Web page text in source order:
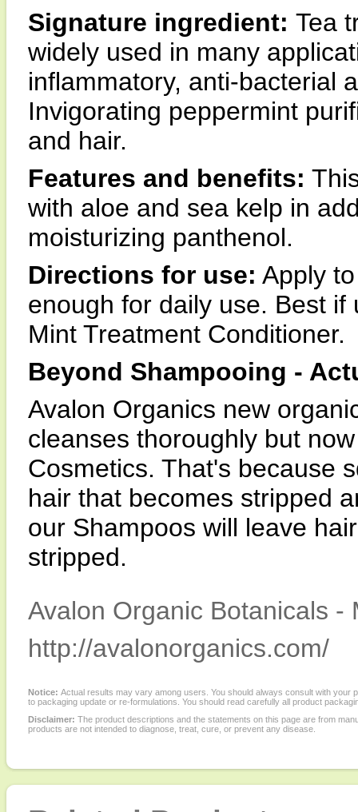
Signature ingredient: Tea
widely used in many
inflammatory, anti-bacterial
Invigorating peppermint
and hair.
Features and benefits:
with aloe and sea kelp in
moisturizing panthenol.
Directions for use: Apply
enough for daily use. Best if
Mint Treatment Conditioner.
Beyond Shampooing -
Avalon Organics new
cleanses thoroughly but
Cosmetics. That's because
hair that becomes stripped
our Shampoos will leave
stripped.
Avalon Organic Botanicals
http://avalonorganics.com/
Notice: Actual results may vary among users. You should always consult with
to packaging update or re-formulations. You should read carefully all product
Disclaimer: The product descriptions and the statements on this page are from
products are not intended to diagnose, treat, cure, or prevent any disease.